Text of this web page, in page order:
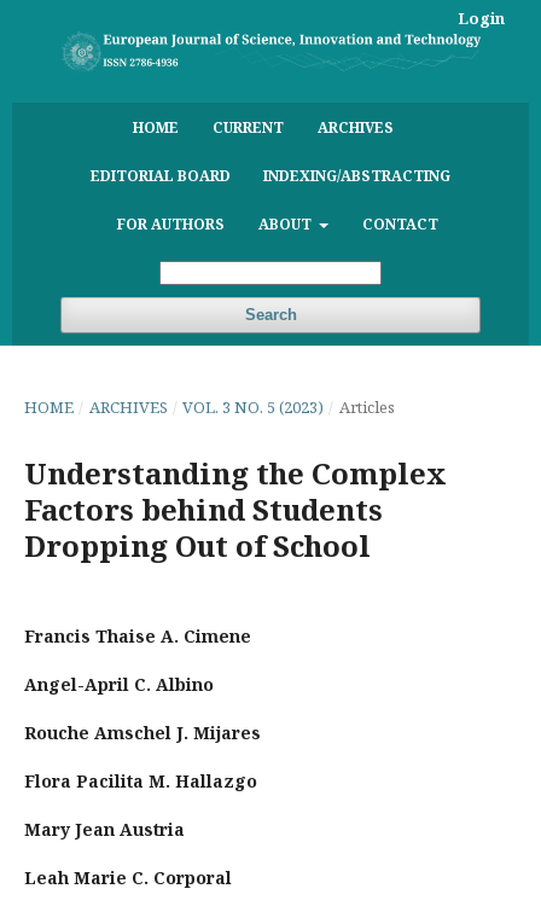
HOME CURRENT ARCHIVES
EDITORIAL BOARD INDEXING/ABSTRACTING
FOR AUTHORS ABOUT CONTACT
Search
Login
HOME / ARCHIVES / VOL. 3 NO. 5 (2023) / Articles
Understanding the Complex
Factors behind Students
Dropping Out of School
Francis Thaise A. Cimene
Angel-April C. Albino
Rouche Amschel J. Mijares
Flora Pacilita M. Hallazgo
Mary Jean Austria
Leah Marie C. Corporal